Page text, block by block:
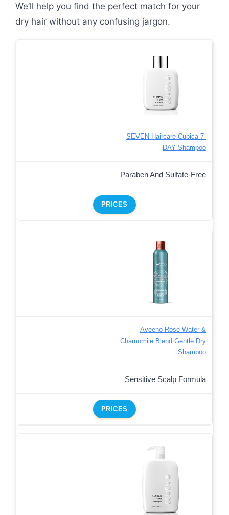
We’ll help you find the perfect match for your
dry hair without any confusing jargon.
SEVEN Haircare Cubica 7-
DAY Shampoo
Paraben And Sulfate-Free
PRICES
Aveeno Rose Water &
Chamomile Blend Gentle Dry
Shampoo
Sensitive Scalp Formula
PRICES